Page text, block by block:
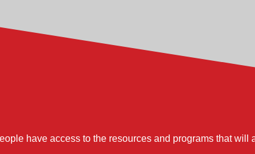
adequate capacity, aggressive quality improvement,
and repeatable process.
verification of new processes.
have access to the resources and programs that will